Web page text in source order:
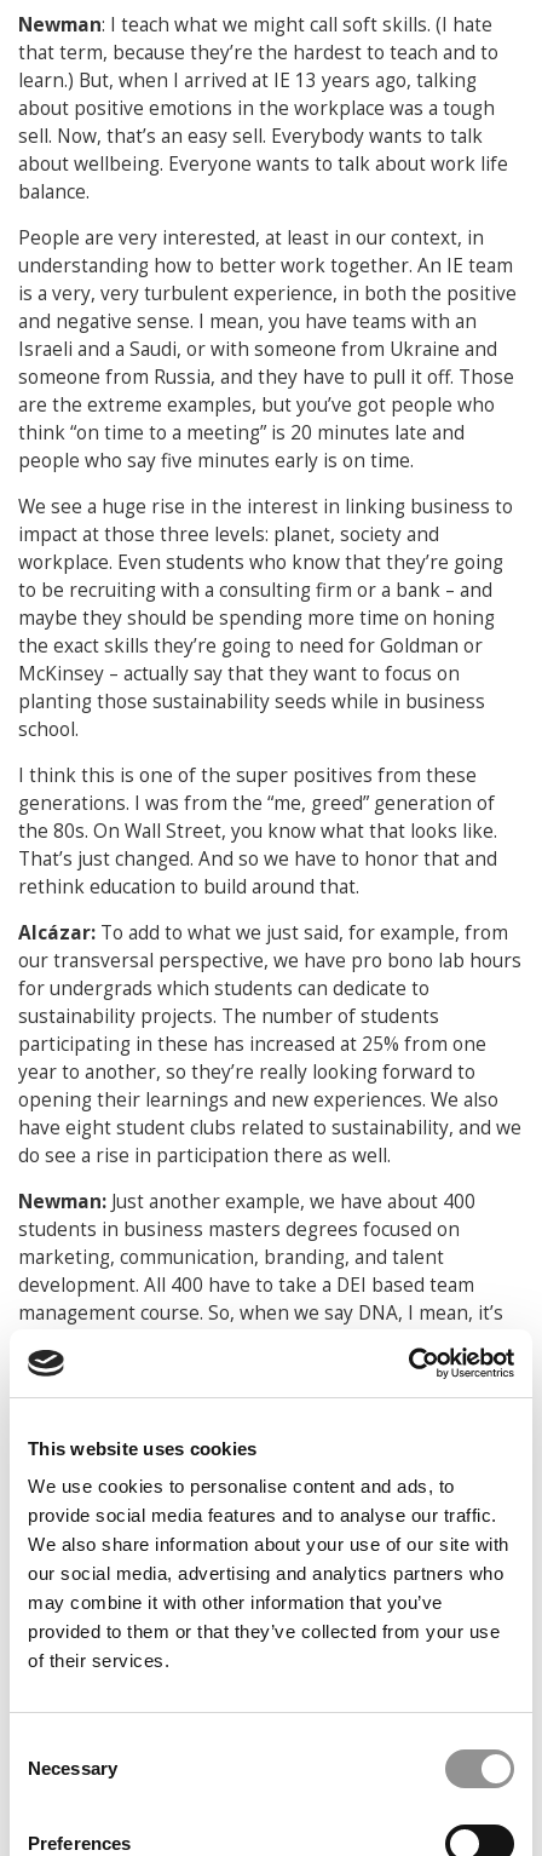
This website uses cookies
We use cookies to personalise content and ads, to
provide social media features and to analyse our traffic.
We also share information about your use of our site with
our social media, advertising and analytics partners who
may combine it with other information that you’ve
provided to them or that they’ve collected from your use
of their services.
Selection
Necessary
Preferences
Newman: I teach what we might call soft skills. (I hate
that term, because they’re the hardest to teach and to
learn.) But, when I arrived at IE 13 years ago, talking
about positive emotions in the workplace was a tough
sell. Now, that’s an easy sell. Everybody wants to talk
about wellbeing. Everyone wants to talk about work life
balance.
People are very interested, at least in our context, in
understanding how to better work together. An IE team
is a very, very turbulent experience, in both the positive
and negative sense. I mean, you have teams with an
Israeli and a Saudi, or with someone from Ukraine and
someone from Russia, and they have to pull it off. Those
are the extreme examples, but you’ve got people who
think “on time to a meeting” is 20 minutes late and
people who say five minutes early is on time.
We see a huge rise in the interest in linking business to
impact at those three levels: planet, society and
workplace. Even students who know that they’re going
to be recruiting with a consulting firm or a bank – and
maybe they should be spending more time on honing
the exact skills they’re going to need for Goldman or
McKinsey – actually say that they want to focus on
planting those sustainability seeds while in business
school.
I think this is one of the super positives from these
generations. I was from the “me, greed” generation of
the 80s. On Wall Street, you know what that looks like.
That’s just changed. And so we have to honor that and
rethink education to build around that.
Alcázar: To add to what we just said, for example, from
our transversal perspective, we have pro bono lab hours
for undergrads which students can dedicate to
sustainability projects. The number of students
participating in these has increased at 25% from one
year to another, so they’re really looking forward to
opening their learnings and new experiences. We also
have eight student clubs related to sustainability, and we
do see a rise in participation there as well.
Newman: Just another example, we have about 400
students in business masters degrees focused on
marketing, communication, branding, and talent
development. All 400 have to take a DEI based team
management course. So, when we say DNA, I mean, it’s
which can accommodate 6,000
minimize environmental impact. It
has the LEED Gold Certification for
sustainability. Courtesy photo
And what opportunities are there for
students to engage at the booster level?
Newman: In terms of the booster level, as Isabela said,
there’s the curricular and extracurricular activities as well
the first ones was actually a certificate in sustainability,
both at the bachelor level and one at the masters level.
These are beefy. At the masters level we have nine ECTS
(European Credit Transfer and Accumulation System),
which translates to four or five courses in the U.S. At the